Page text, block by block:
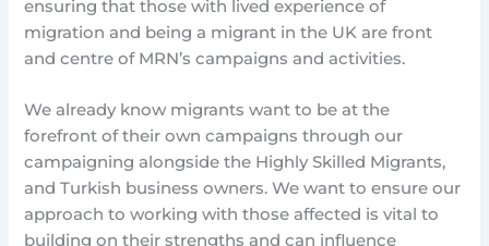
ensuring that those with lived experience of
migration and being a migrant in the UK are front
and centre of MRN’s campaigns and activities.
We already know migrants want to be at the
forefront of their own campaigns through our
campaigning alongside the Highly Skilled Migrants,
and Turkish business owners. We want to ensure our
approach to working with those affected is vital to
building on their strengths and can influence